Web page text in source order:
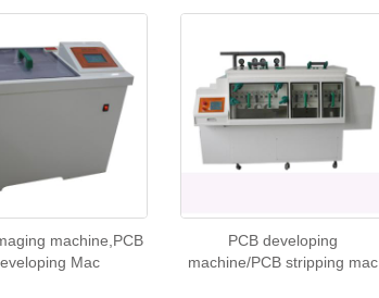
machine,PCB
Mac
PCB developing
machine/PCB stripping mac